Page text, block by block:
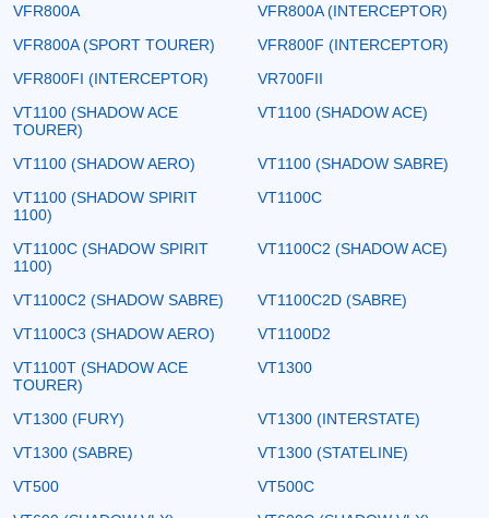
VFR800A
VFR800A (INTERCEPTOR)
VFR800A (SPORT TOURER)
VFR800F (INTERCEPTOR)
VFR800FI (INTERCEPTOR)
VR700FII
VT1100 (SHADOW ACE
TOURER)
VT1100 (SHADOW ACE)
VT1100 (SHADOW AERO)
VT1100 (SHADOW SABRE)
VT1100 (SHADOW SPIRIT
1100)
VT1100C
VT1100C (SHADOW SPIRIT
1100)
VT1100C2 (SHADOW ACE)
VT1100C2 (SHADOW SABRE)
VT1100C2D (SABRE)
VT1100C3 (SHADOW AERO)
VT1100D2
VT1100T (SHADOW ACE
TOURER)
VT1300
VT1300 (FURY)
VT1300 (INTERSTATE)
VT1300 (SABRE)
VT1300 (STATELINE)
VT500
VT500C